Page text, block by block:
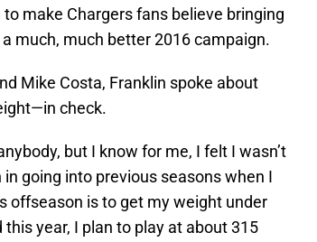
make Chargers fans believe bringing
much, much better 2016 campaign.
Mike Costa, Franklin spoke about
check.
but I know for me, I felt I wasn’t
going into previous seasons when I
offseason is to get my weight under
year, I plan to play at about 315